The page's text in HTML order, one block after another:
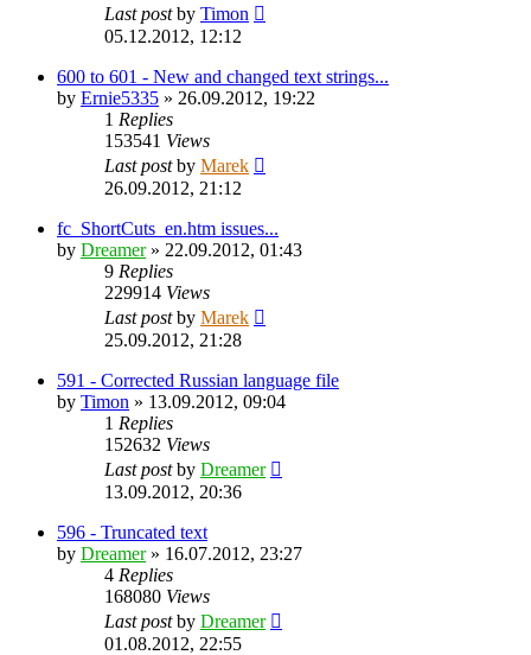
Last postby Timon
05.12.2012, 12:12
600 to 601 - New and changed text strings...
by Ernie5335 » 26.09.2012, 19:22
1 Replies
153541 Views
Last postby Marek
26.09.2012, 21:12
fc_ShortCuts_en.htm issues...
by Dreamer» 22.09.2012, 01:43
9 Replies
229914 Views
Last postby Marek
25.09.2012, 21:28
591 - Corrected Russian language file
by Timon » 13.09.2012, 09:04
1 Replies
152632 Views
Last postby Dreamer
13.09.2012, 20:36
596 - Truncated text
by Dreamer» 16.07.2012, 23:27
4 Replies
168080 Views
Last postby Dreamer
01.08.2012, 22:55